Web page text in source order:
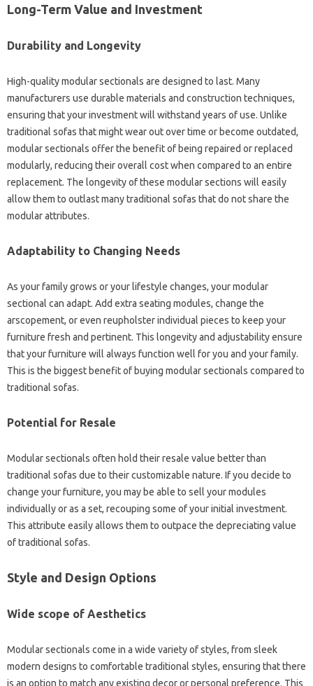
Long-Term Value and Investment
Durability and Longevity
High-quality modular sectionals are designed to last. Many
manufacturers use durable materials and construction techniques,
ensuring that your investment will withstand years of use. Unlike
traditional sofas that might wear out over time or become outdated,
modular sectionals offer the benefit of being repaired or replaced
modularly, reducing their overall cost when compared to an entire
replacement. The longevity of these modular sections will easily
allow them to outlast many traditional sofas that do not share the
modular attributes.
Adaptability to Changing Needs
As your family grows or your lifestyle changes, your modular
sectional can adapt. Add extra seating modules, change the
arscopement, or even reupholster individual pieces to keep your
furniture fresh and pertinent. This longevity and adjustability ensure
that your furniture will always function well for you and your family.
This is the biggest benefit of buying modular sectionals compared to
traditional sofas.
Potential for Resale
Modular sectionals often hold their resale value better than
traditional sofas due to their customizable nature. If you decide to
change your furniture, you may be able to sell your modules
individually or as a set, recouping some of your initial investment.
This attribute easily allows them to outpace the depreciating value
of traditional sofas.
Style and Design Options
Wide scope of Aesthetics
Modular sectionals come in a wide variety of styles, from sleek
modern designs to comfortable traditional styles, ensuring that there
is an option to match any existing decor or personal preference. This